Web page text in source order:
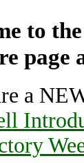
to
page
a